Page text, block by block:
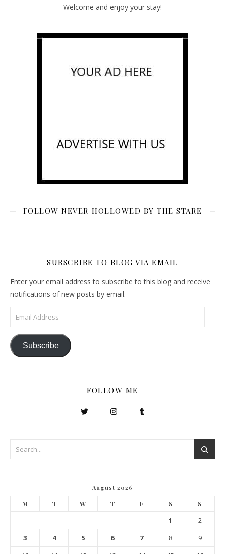
Welcome and enjoy your stay!
FOLLOW NEVER HOLLOWED BY THE STARE
SUBSCRIBE TO BLOG VIA EMAIL
Enter your email address to subscribe to this blog and receive
notifications of new posts by email.
Email Address
Subscribe
FOLLOW ME
August 2026
M T W T F S S
1
2
3
4 5 6 7 8
9